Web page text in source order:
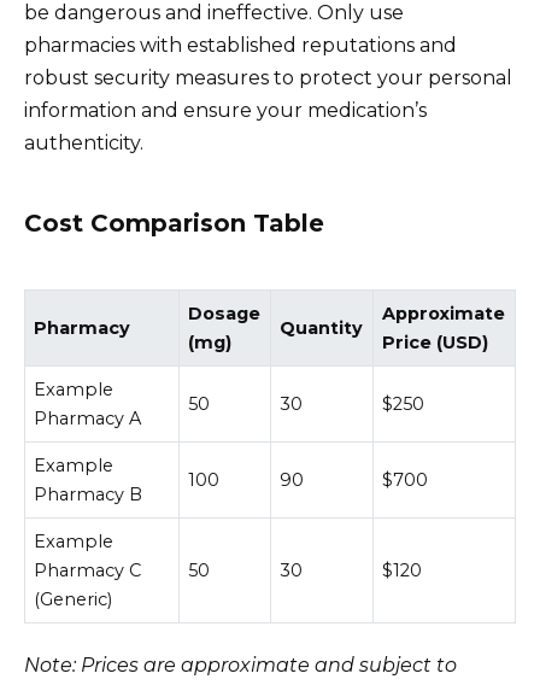
be dangerous and ineffective. Only use
pharmacies with established reputations and
robust security measures to protect your personal
information and ensure your medication’s
authenticity.
Cost Comparison Table
Pharmacy
Dosage
(mg)
Quantity
Approximate
Price (USD)
Example
Pharmacy A
50 30 $250
Example
Pharmacy B
100 90 $700
Example
Pharmacy C
(Generic)
50 30 $120
Note: Prices are approximate and subject to